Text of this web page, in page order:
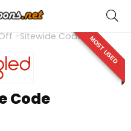
-Sitewide Code MOST USED
Code